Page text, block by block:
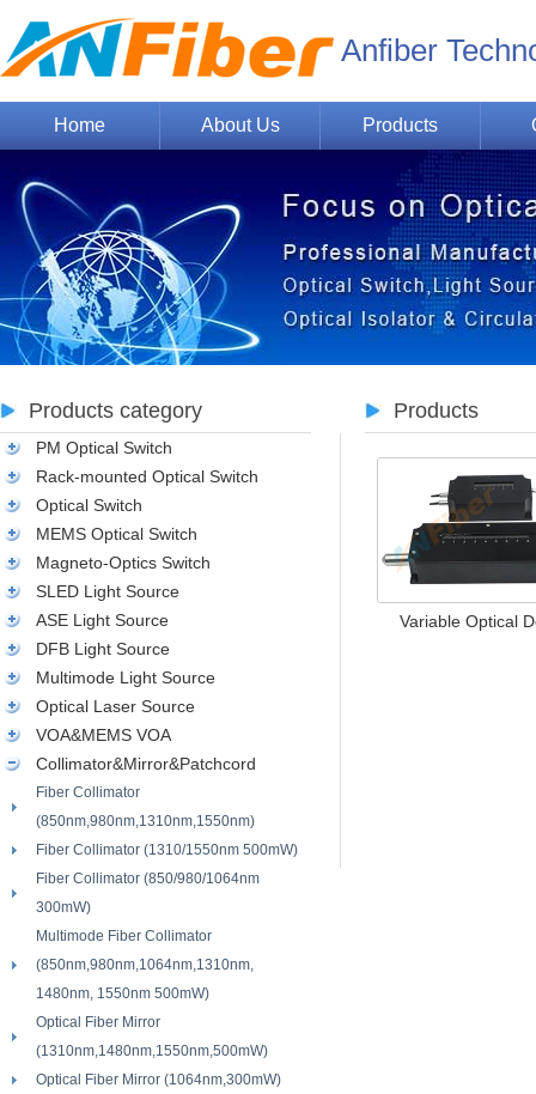
Anfiber
Home About Us Products
Products category
PM Optical Switch
Rack-mounted Optical Switch
Optical Switch
MEMS Optical Switch
Magneto-Optics Switch
SLED Light Source
ASE Light Source
DFB Light Source
Multimode Light Source
Optical Laser Source
VOA&MEMS VOA
Collimator&Mirror&Patchcord
Fiber Collimator
(850nm,980nm,1310nm,1550nm)
Fiber Collimator (1310/1550nm 500mW)
Fiber Collimator (850/980/1064nm
300mW)
Multimode Fiber Collimator
(850nm,980nm,1064nm,1310nm,
1480nm, 1550nm 500mW)
Optical Fiber Mirror
(1310nm,1480nm,1550nm,500mW)
Optical Fiber Mirror (1064nm,300mW)
Products
Variable Optical